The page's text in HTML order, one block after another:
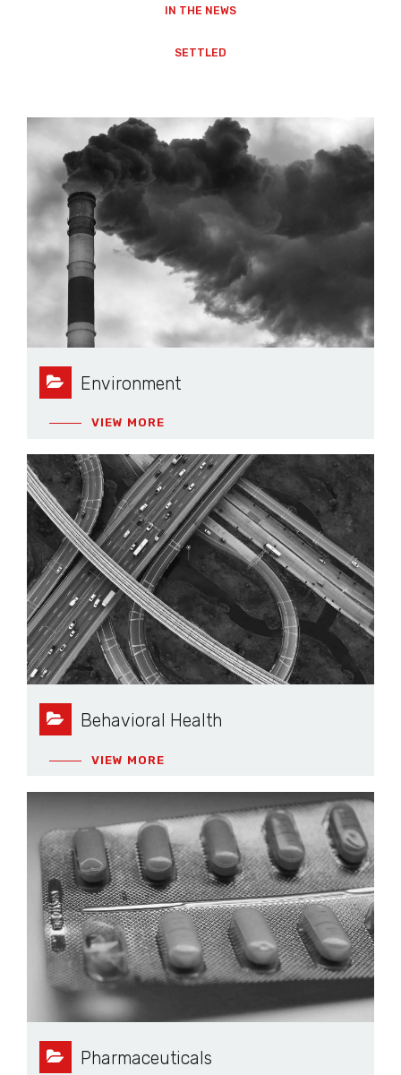
IN THE NEWS
SETTLED
Environment
VIEW MORE
Behavioral Health
VIEW MORE
Pharmaceuticals